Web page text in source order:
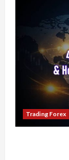
Trading Forex